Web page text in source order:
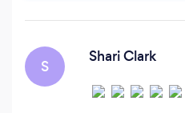
sales meeting,
events dinner, 20 F
you will need for
S
Shari Clark